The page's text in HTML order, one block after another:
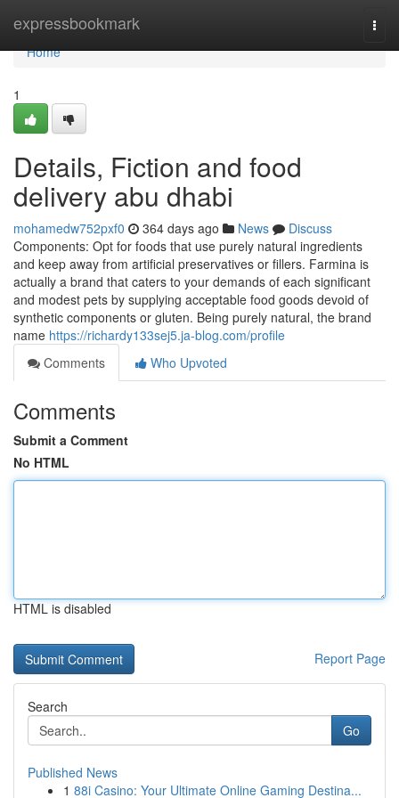
expressbookmark
Home
Home
1
Details, Fiction and food
delivery abu dhabi
mohamedw752pxf0 364 days ago News
Discuss
Components: Opt for foods that use purely natural ingredients
and keep away from artificial preservatives or fillers. Farmina is
actually a brand that caters to your demands of each significant
and modest pets by supplying acceptable food goods devoid of
synthetic components or gluten. Being purely natural, the brand
name https://richardy133sej5.ja-blog.com/profile
Comments
Who Upvoted
Comments
Submit a Comment
No HTML
HTML is disabled
Report Page
Search
Go
Published News
1 88i Casino: Your Ultimate Online Gaming Destina...